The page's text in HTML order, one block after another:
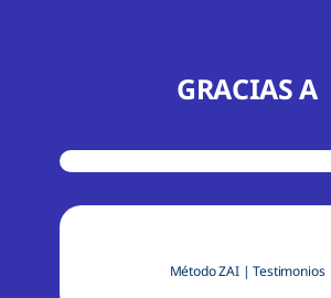
GRACIAS A
Método ZAI|Testimonios